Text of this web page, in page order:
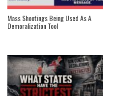
Mass Shootings Being Used As A
Demoralization Tool